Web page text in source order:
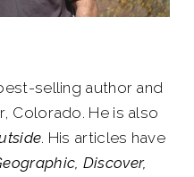
selling author and
Colorado. He is also
. His articles have
Discover,